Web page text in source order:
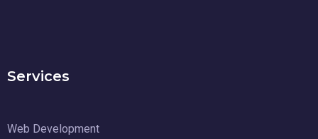
Services
Web Development